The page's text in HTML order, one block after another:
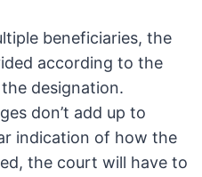
beneficiaries, the
according to the
designation.
don’t add up to
indication of how the
the court will have to